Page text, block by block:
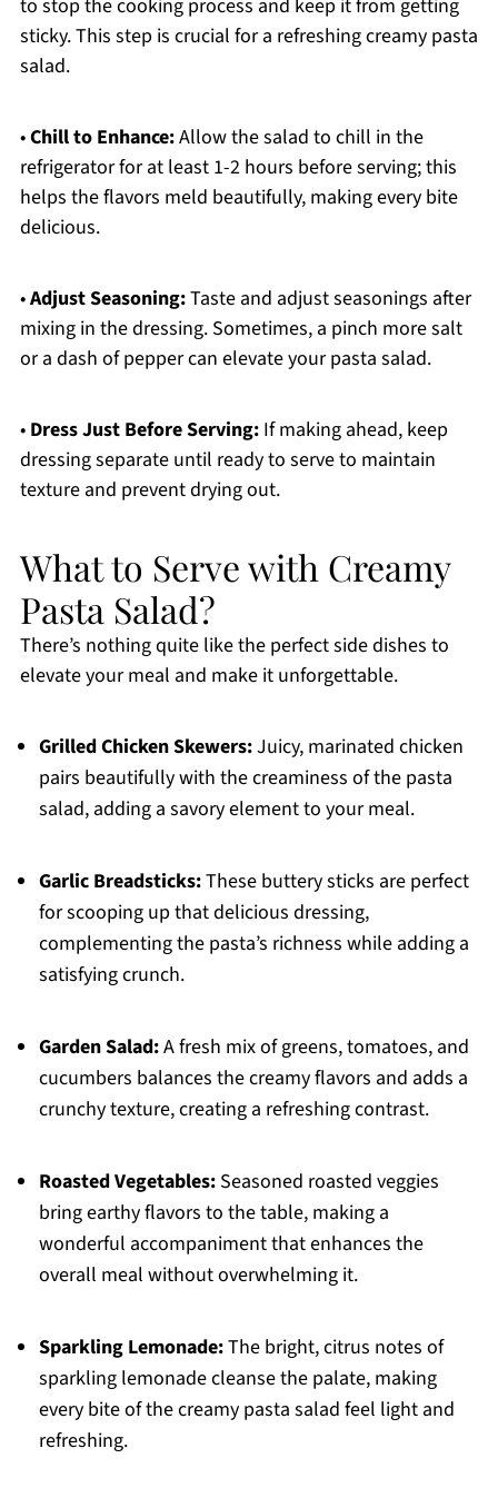
to stop the cooking process and keep it from getting
sticky. This step is crucial for a refreshing creamy pasta
salad.
•Chill to Enhance:Allow the salad to chill in the
refrigerator for at least 1-2 hours before serving; this
helps the flavors meld beautifully, making every bite
delicious.
•Adjust Seasoning:Taste and adjust seasonings after
mixing in the dressing. Sometimes, a pinch more salt
or a dash of pepper can elevate your pasta salad.
• Dress Just Before Serving:If making ahead, keep
dressing separate until ready to serve to maintain
texture and prevent drying out.
What to Serve with Creamy
Pasta Salad?
There’s nothing quite like the perfect side dishes to
elevate your meal and make it unforgettable.
Grilled Chicken Skewers:Juicy, marinated chicken
pairs beautifully with the creaminess of the pasta
salad, adding a savory element to your meal.
Garlic Breadsticks:These buttery sticks are perfect
for scooping up that delicious dressing,
complementing the pasta’s richness while adding a
satisfying crunch.
Garden Salad:A fresh mix of greens, tomatoes, and
cucumbers balances the creamy flavors and adds a
crunchy texture, creating a refreshing contrast.
Roasted Vegetables:Seasoned roasted veggies
bring earthy flavors to the table, making a
wonderful accompaniment that enhances the
overall meal without overwhelming it.
Sparkling Lemonade:The bright, citrus notes of
sparkling lemonade cleanse the palate, making
every bite of the creamy pasta salad feel light and
refreshing.